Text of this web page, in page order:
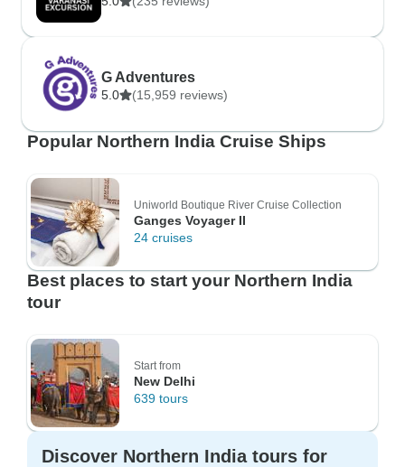
G Adventures
5.0 (15,959 reviews)
Popular Northern India Cruise Ships
Uniworld Boutique River Cruise Collection
Ganges Voyager II
24 cruises
Best places to start your Northern India
tour
Start from
New Delhi
639 tours
Discover Northern India tours for